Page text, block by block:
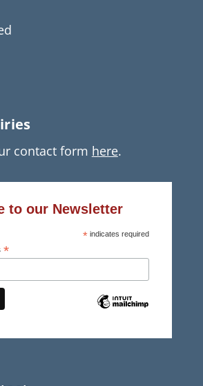
contact form here.
to our Newsletter
* indicates required
*